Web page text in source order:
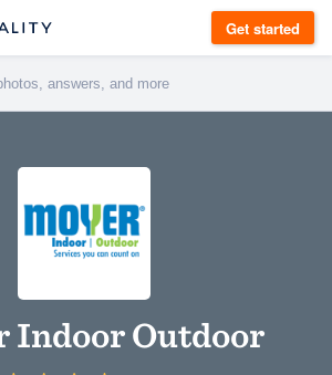
Get started
Indoor Outdoor